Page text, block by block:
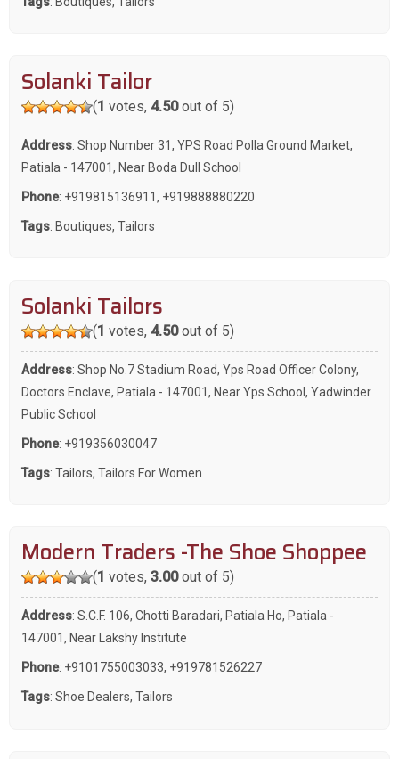
Solanki Tailor
(1 votes, 4.50out of 5)
Address: Shop Number 31, YPS Road Polla Ground Market,
Patiala - 147001, Near Boda Dull School
Phone: +919815136911, +919888880220
Tags: Boutiques, Tailors
Solanki Tailors
(1 votes, 4.50out of 5)
Address: Shop No.7 Stadium Road, Yps Road Officer Colony,
Doctors Enclave, Patiala - 147001, Near Yps School, Yadwinder
Public School
Phone: +919356030047
Tags: Tailors, Tailors For Women
Modern Traders -The Shoe Shoppee
(1 votes, 3.00out of 5)
Address: S.C.F. 106, Chotti Baradari, Patiala Ho, Patiala -
147001, Near Lakshy Institute
Phone: +9101755003033, +919781526227
Tags: Shoe Dealers, Tailors